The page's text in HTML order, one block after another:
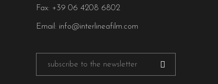
Fax: +39 06 4208 6802
Email: info@interlineafilm.com